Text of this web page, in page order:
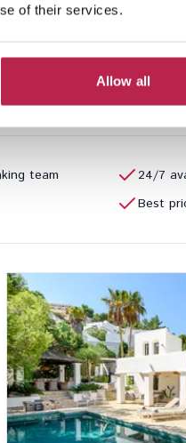
of their services.
Allow all
San Juan
/ €32,850.00
team
24/7
Best